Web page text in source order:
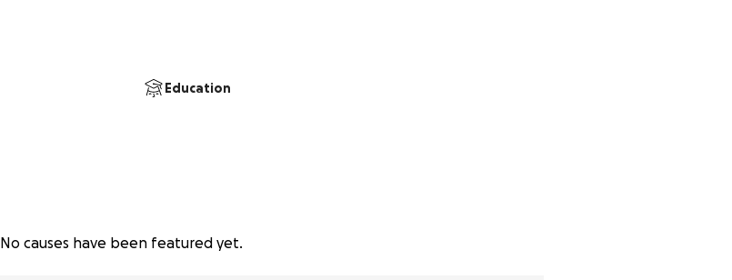
Education
No causes have been featured yet.